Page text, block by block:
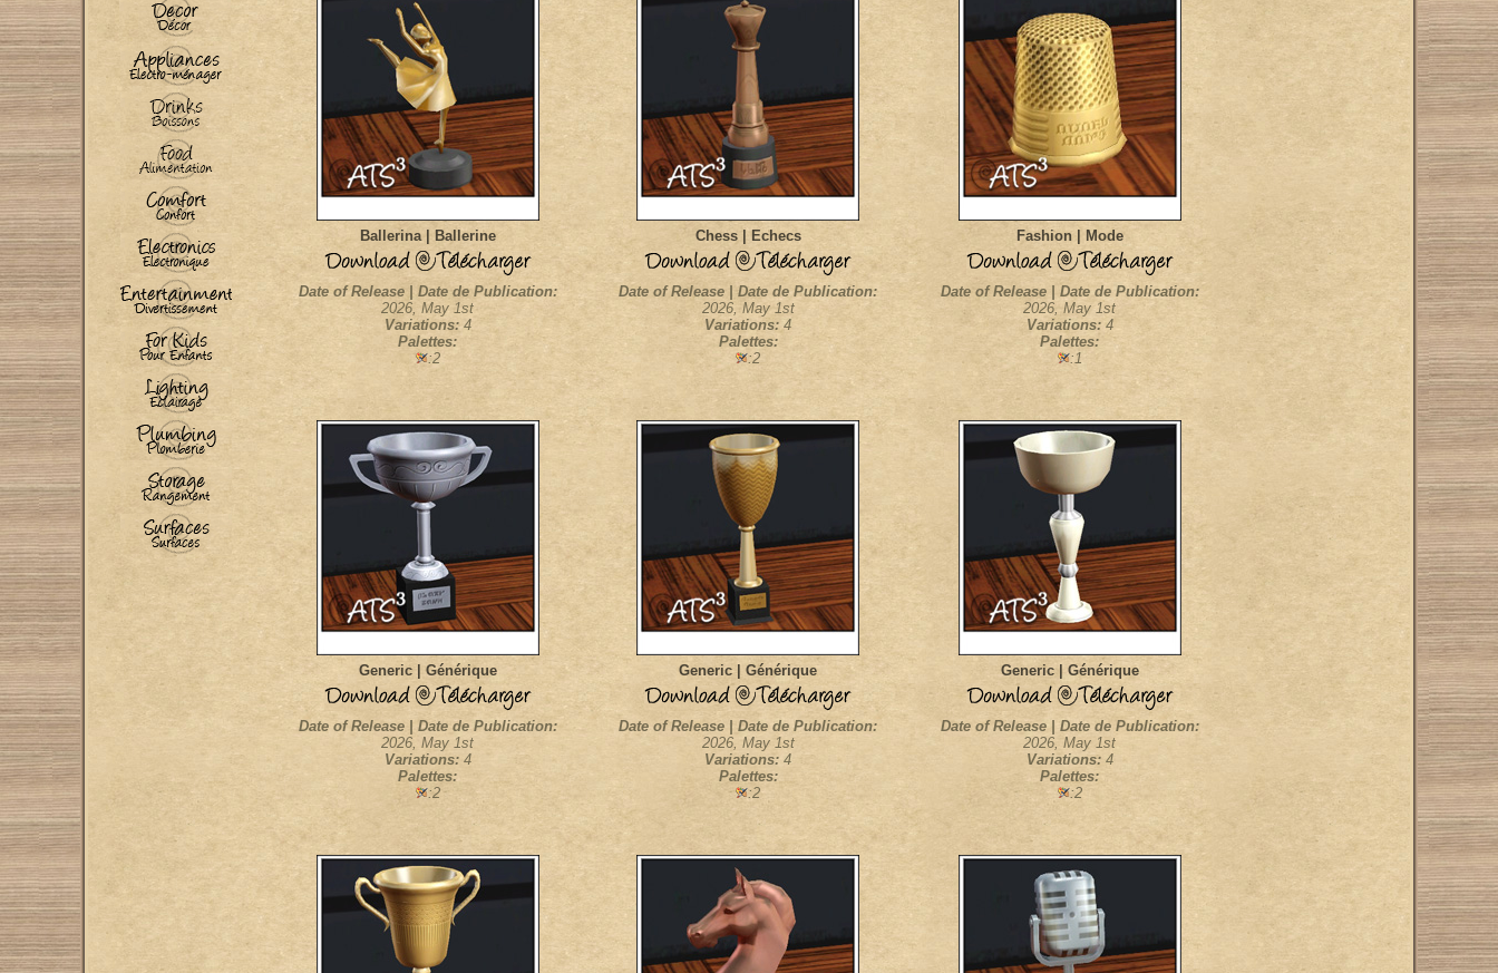
Ballerina | Ballerine Chess | Echecs Fashion | Mode
Date of Release | Date de Publication:
2026, May 1st
Variations:4
Palettes:
:2
Date of Release | Date de Publication:
2026, May 1st
Variations: 4
Palettes:
:2
Date of Release | Date de Publication:
2026, May 1st
Variations:4
Palettes:
:1
Generic | Générique Generic | Générique Generic | Générique
Date of Release | Date de Publication:
2026, May 1st
Variations:4
Palettes:
:2
Date of Release | Date de Publication:
2026, May 1st
Variations: 4
Palettes:
:2
Date of Release | Date de Publication:
2026, May 1st
Variations:4
Palettes:
:2